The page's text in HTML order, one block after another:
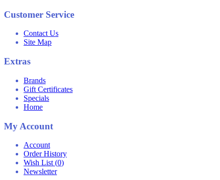
Customer Service
Contact Us
Site Map
Extras
Brands
Gift Certificates
Specials
Home
My Account
Account
Order History
Wish List (0)
Newsletter